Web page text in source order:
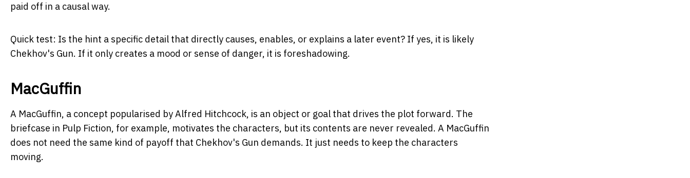
paid off in a causal way.
Quick test: Is the hint a specific detail that directly causes, enables, or explains a later event? If yes, it is likely
Chekhov's Gun. If it only creates a mood or sense of danger, it is foreshadowing.
MacGuffin
A MacGuffin, a concept popularised by Alfred Hitchcock, is an object or goal that drives the plot forward. The
briefcase in Pulp Fiction, for example, motivates the characters, but its contents are never revealed. A MacGuffin
does not need the same kind of payoff that Chekhov's Gun demands. It just needs to keep the characters
moving.